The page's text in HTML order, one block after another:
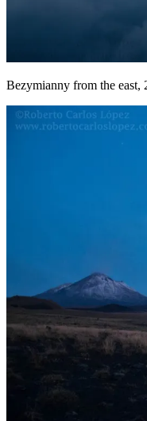
Bezymianny from the